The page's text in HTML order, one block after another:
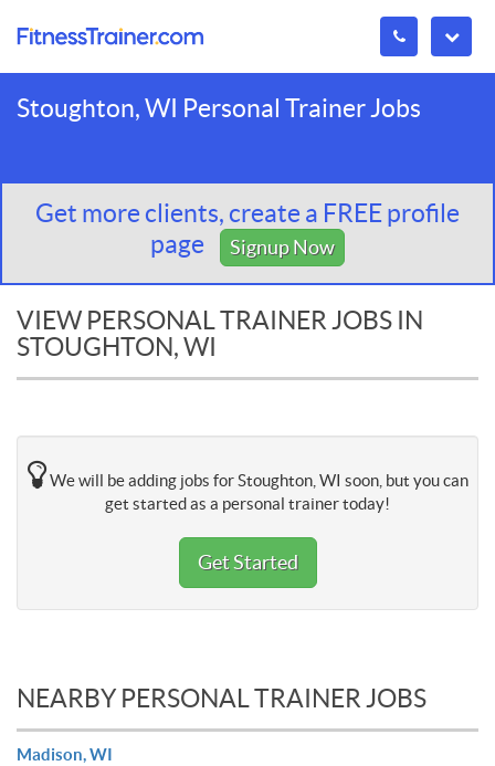
Stoughton, WI Personal Trainer Jobs
Get more clients, create a FREE profile
page
Signup Now
VIEW PERSONAL TRAINER JOBS IN
STOUGHTON, WI
We will be adding jobs for Stoughton, WI soon, but you can
get started as a personal trainer today!
Get Started
NEARBY PERSONAL TRAINER JOBS
Madison, WI